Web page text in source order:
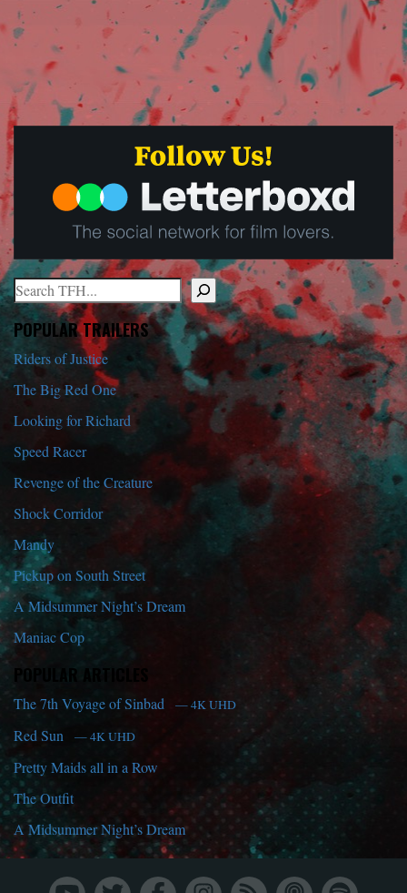
Search
When autocomplete results are available use up and down arrows
POPULAR TRAILERS
Riders of Justice
The Big Red One
Looking for Richard
Speed Racer
Revenge of the Creature
Shock Corridor
Mandy
Pickup on South Street
A Midsummer Night’s Dream
Maniac Cop
POPULAR ARTICLES
The 7th Voyage of Sinbad — 4K UHD
Red Sun — 4K UHD
Pretty Maids all in a Row
The Outfit
A Midsummer Night’s Dream